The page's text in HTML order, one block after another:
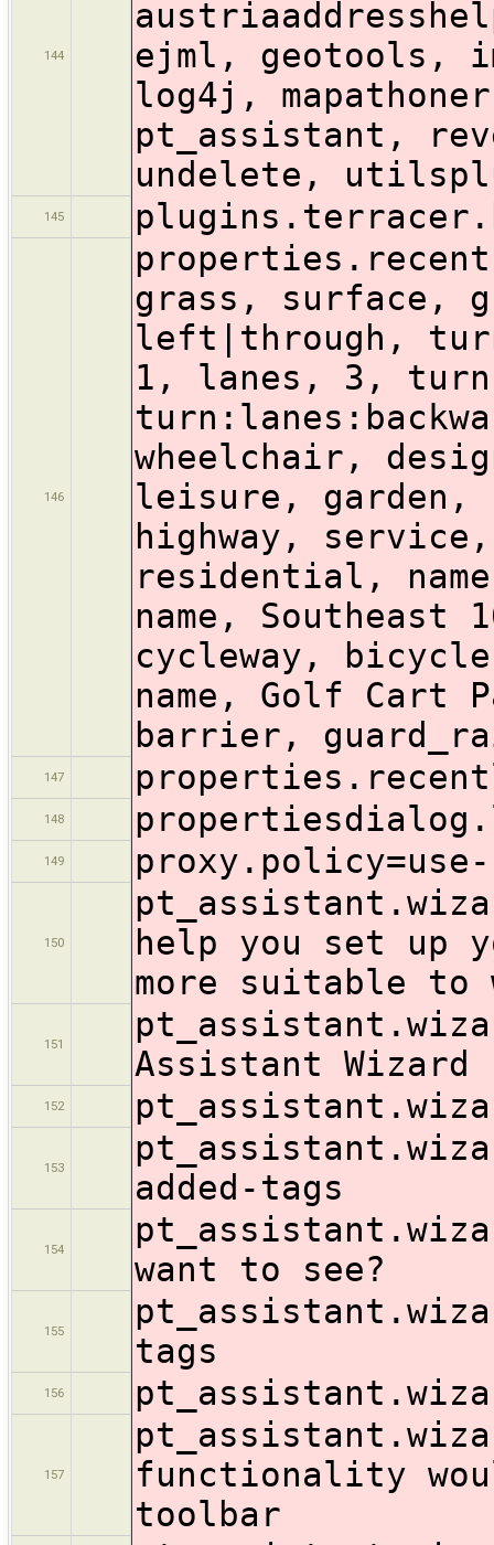
144
ejml, geotools,
log4j,
pt_assistant,
undelete,
145
146
grass, surface,
left|through,
1, lanes, 3,
wheelchair,
leisure,
highway,
residential,
name, Southeast
cycleway,
name, Golf
barrier,
147
148
149
150
help you set up
more suitable to
151
Assistant Wizard
152
153
added-tags
154
want to see?
155
tags
156
157
functionality
toolbar